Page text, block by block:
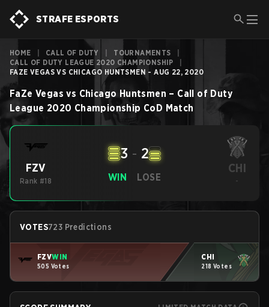
STRAFE ESPORTS
HOME CALL OF DUTY TOURNAMENTS
CALL OF DUTY LEAGUE 2020 CHAMPIONSHIP
FAZE VEGAS VS CHICAGO HUNTSMEN - AUG 22, 2020
FaZe Vegas vs Chicago Huntsmen – Call of Duty
League 2020 Championship CoD Match
FZV
Rank #18 WIN
3 - 2
LOSE
CHI
-
VOTES723 Predictions
FZVWIN
505 Votes
CHI
218 Votes